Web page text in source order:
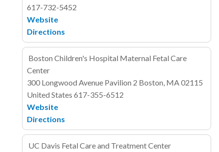
617-732-5452
Website
Directions
Boston Children's Hospital Maternal Fetal Care
Center
300 Longwood Avenue Pavilion 2 Boston, MA 02115
United States 617-355-6512
Website
Directions
UC Davis Fetal Care and Treatment Center